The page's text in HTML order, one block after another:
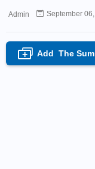
Admin September
+ Add The